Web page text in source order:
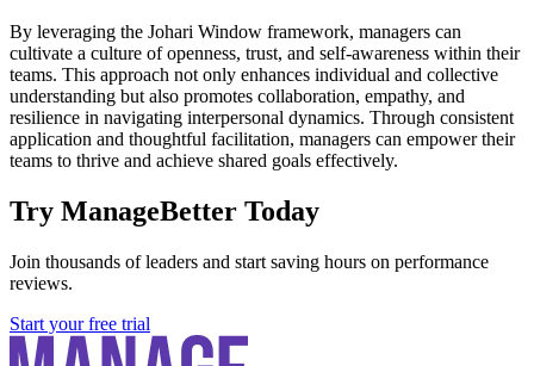
By leveraging the Johari Window framework, managers can
cultivate a culture of openness, trust, and self-awareness within their
teams. This approach not only enhances individual and collective
understanding but also promotes collaboration, empathy, and
resilience in navigating interpersonal dynamics. Through consistent
application and thoughtful facilitation, managers can empower their
teams to thrive and achieve shared goals effectively.
Try ManageBetter Today
Join thousands of leaders and start saving hours on performance
reviews.
Start your free trial